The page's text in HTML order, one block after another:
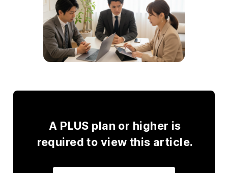
A PLUS plan or higher is
required to view this article.